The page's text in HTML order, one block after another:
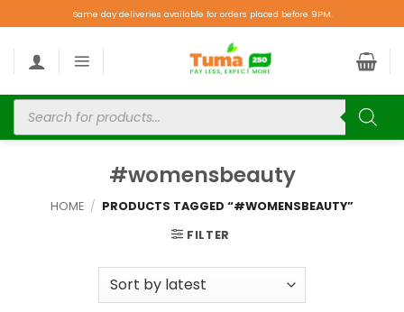
Same day deliveries available for orders placed before 9PM.
#womensbeauty
HOME / PRODUCTS TAGGED “#WOMENSBEAUTY”
FILTER